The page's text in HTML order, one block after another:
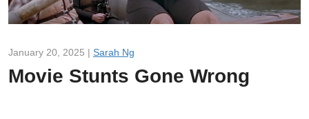
January 20, 2025 | Sarah Ng
Movie Stunts Gone Wrong